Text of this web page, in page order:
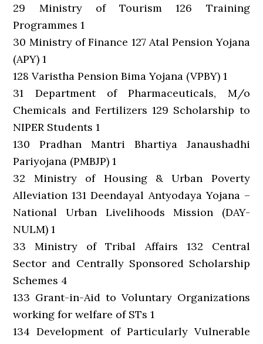
29 Ministry of Tourism 126 Training
Programmes 1
30 Ministry of Finance 127 Atal Pension Yojana
(APY) 1
128 Varistha Pension Bima Yojana (VPBY) 1
31 Department of Pharmaceuticals, M/o
Chemicals and Fertilizers 129 Scholarship to
NIPER Students 1
130 Pradhan Mantri Bhartiya Janaushadhi
Pariyojana (PMBJP) 1
32 Ministry of Housing & Urban Poverty
Alleviation 131 Deendayal Antyodaya Yojana –
National Urban Livelihoods Mission (DAY-
NULM) 1
33 Ministry of Tribal Affairs 132 Central
Sector and Centrally Sponsored Scholarship
Schemes 4
133 Grant-in-Aid to Voluntary Organizations
working for welfare of STs 1
134 Development of Particularly Vulnerable